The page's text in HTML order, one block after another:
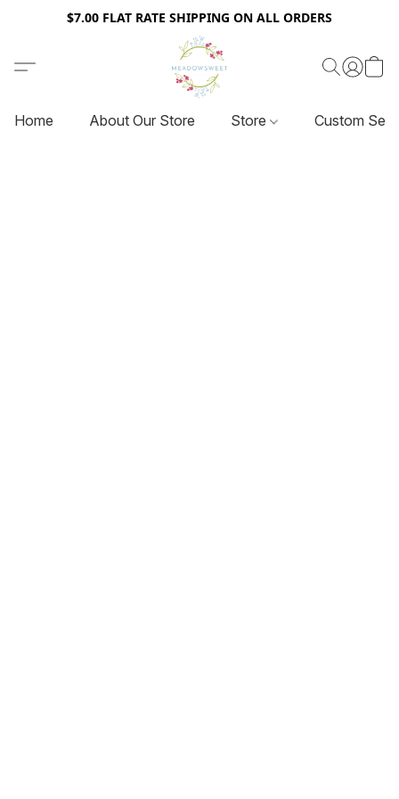
$7.00 FLAT RATE SHIPPING ON ALL ORDERS
Home About Our Store Store Custom